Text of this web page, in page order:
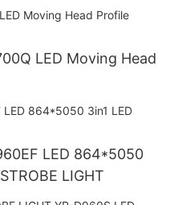
LED Moving Head
LED 864*5050
LIGHT